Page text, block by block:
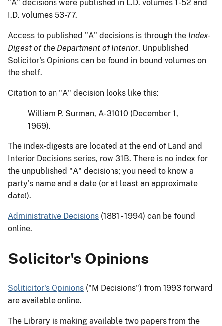
"A" decisions were published in L.D. volumes 1-52 and
I.D. volumes 53-77.
Access to published "A" decisions is through the Index-
Digest of the Department of Interior. Unpublished
Solicitor's Opinions can be found in bound volumes on
the shelf.
Citation to an "A" decision looks like this:
William P. Surman, A-31010 (December 1,
1969).
The index-digests are located at the end of Land and
Interior Decisions series, row 31B. There is no index for
the unpublished "A" decisions; you need to know a
party's name and a date (or at least an approximate
date!).
Administrative Decisions (1881 - 1994) can be found
online.
Solicitor's Opinions
Soliticitor's Opinions ("M Decisions") from 1993 forward
are available online.
The Library is making available two papers from the